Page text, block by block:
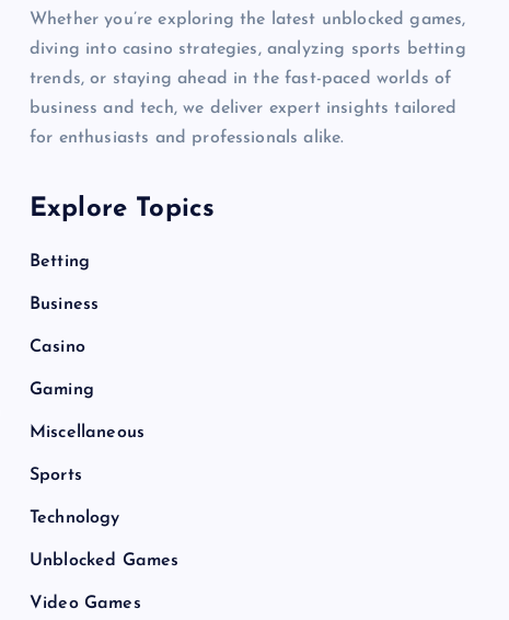
Whether you’re exploring the latest unblocked games,
diving into casino strategies, analyzing sports betting
trends, or staying ahead in the fast-paced worlds of
business and tech, we deliver expert insights tailored
for enthusiasts and professionals alike.
Explore Topics
Betting
Business
Casino
Gaming
Miscellaneous
Sports
Technology
Unblocked Games
Video Games